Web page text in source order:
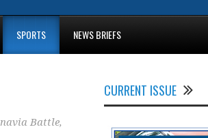
SPORTS NEWS BRIEFS
Battle,
CURRENT ISSUE